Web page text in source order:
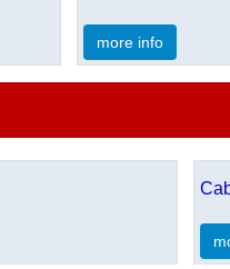
more info